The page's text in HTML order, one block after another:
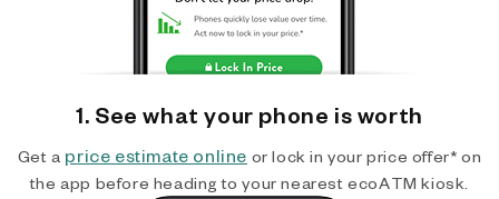
1. See what your phone is worth
Get a price estimate online or lock in your price offer* on
the app before heading to your nearest ecoATM kiosk.